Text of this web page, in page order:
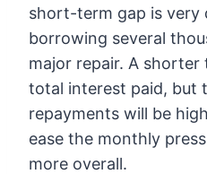
short-term gap is very
borrowing several
major repair. A
total interest paid, but
repayments will be
ease the monthly
more overall.